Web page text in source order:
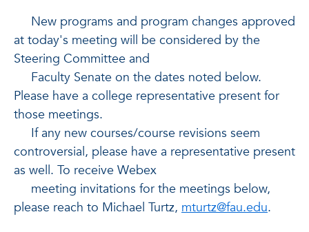
New programs and program changes approved
at today's meeting will be considered by the
Steering Committee and
Faculty Senate on the dates noted below.
Please have a college representative present for
those meetings.
If any new courses/course revisions seem
controversial, please have a representative present
as well. To receive Webex
meeting invitations for the meetings below,
please reach to Michael Turtz, mturtz@fau.edu.